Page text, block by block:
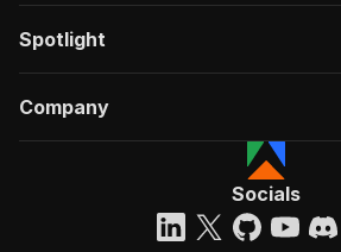
Spotlight
Company
Socials